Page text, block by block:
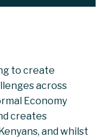
to create
across
Economy
creates
and whilst